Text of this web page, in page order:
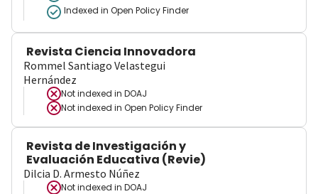
Indexed in Open Policy Finder
Revista Ciencia Innovadora
Rommel Santiago Velastegui
Hernández
Not indexed in DOAJ
Not indexed in Open Policy Finder
Revista de Investigación y
Evaluación Educativa (Revie)
Dilcia D. Armesto Núñez
Not indexed in DOAJ